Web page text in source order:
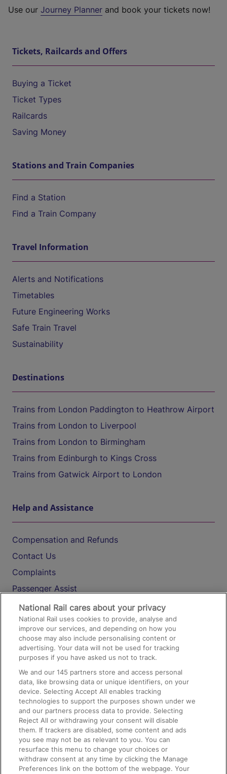
Use our Journey Planner and book your tickets now!
Tickets, Railcards and Offers
Buying a Ticket
Ticket Types
Railcards
Saving Money
Stations and Train Companies
Find a Station
Find a Train Company
Travel Information
Alerts and Notifications
Timetables
Future Engineering Works
Safe Train Travel
Sustainability
Destinations
Trains from London Paddington to Heathrow Airport
Trains from London to Liverpool
Trains from London to Birmingham
Trains from Edinburgh to Kings Cross
Trains from Gatwick Airport to London
Help and Assistance
Compensation and Refunds
Contact Us
Complaints
Passenger Assist
Media
Text 61016
On the Train
Accessible Train Travel and Facilities
Train Travel with Bicycles
Train Travel with Pets
Train Travel with Children
Food and Drink
National Rail cares about your privacy
National Rail uses cookies to provide, analyse and
improve our services, and depending on how you
choose may also include personalising content or
advertising. Your data will not be used for tracking
purposes if you have asked us not to track.
We and our145 partners store and access personal
data, like browsing data or unique identifiers, on your
device. Selecting Accept All enables tracking
technologies to support the purposes shown under we
and our partners process data to provide. Selecting
Reject All or withdrawing your consent will disable
them. If trackers are disabled, some content and ads
you see may not be as relevant to you. You can
resurface this menu to change your choices or
withdraw consent at any time by clicking the Manage
Preferences link on the bottom of the webpage. Your